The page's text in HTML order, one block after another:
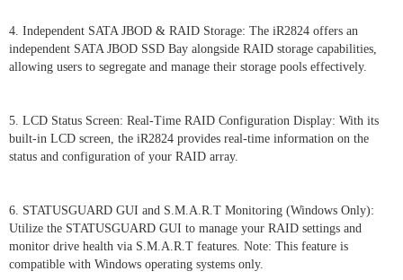
4. Independent SATA JBOD & RAID Storage: The iR2824 offers an
independent SATA JBOD SSD Bay alongside RAID storage capabilities,
allowing users to segregate and manage their storage pools effectively.
5. LCD Status Screen: Real-Time RAID Configuration Display: With its
built-in LCD screen, the iR2824 provides real-time information on the
status and configuration of your RAID array.
6. STATUSGUARD GUI and S.M.A.R.T Monitoring (Windows Only):
Utilize the STATUSGUARD GUI to manage your RAID settings and
monitor drive health via S.M.A.R.T features. Note: This feature is
compatible with Windows operating systems only.